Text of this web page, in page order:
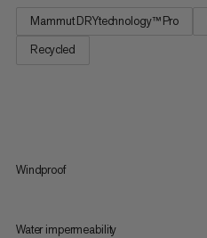
Mammut DRYtechnology™ Pro
Recycled
Windproof
Water impermeability